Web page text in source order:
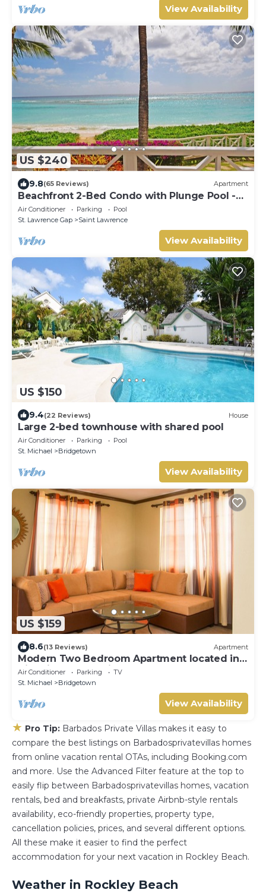
View Availability
US $240
9.8(65 Reviews) Apartment
Beachfront 2-Bed Condo with Plunge Pool -
Indramer 1
Air Conditioner Parking
Pool
St. Lawrence Gap
Saint Lawrence
View Availability
US $150
9.4(22 Reviews) House
Large 2-bed townhouse with shared pool
Air Conditioner Parking
Pool
St. Michael
Bridgetown
View Availability
US $159
8.6(13 Reviews) Apartment
Modern Two Bedroom Apartment located in
Historic Area of Bridgetown, Barbados
Air Conditioner Parking
TV
St. Michael
Bridgetown
View Availability
★ Pro Tip: Barbados Private Villas makes it easy to
compare the best listings on Barbadosprivatevillas homes
from online vacation rental OTAs, including Booking.com
and more. Use the Advanced Filter feature at the top to
easily flip between Barbadosprivatevillas homes, vacation
rentals, bed and breakfasts, private Airbnb-style rentals
availability, eco-friendly properties, property type,
cancellation policies, prices, and several different options.
All these make it easier to find the perfect
accommodation for your next vacation in Rockley Beach.
Weather in Rockley Beach